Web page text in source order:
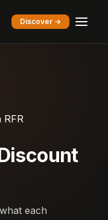
Discover →
RFR
each